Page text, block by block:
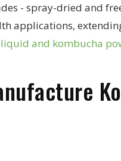
- spray-dried and
applications,
and kombucha